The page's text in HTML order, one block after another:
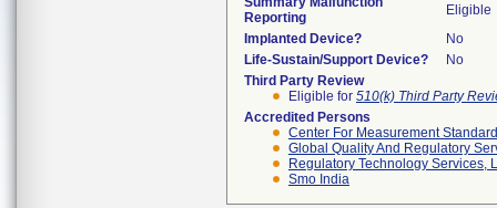
Reporting
Eligible
Implanted Device?
No
Life-Sustain/Support Device?
No
Third Party Review
Eligible for 510(k) Third Party
Accredited Persons
Center For Measurement
Global Quality And Regulatory
Regulatory Technology Services,
Smo India